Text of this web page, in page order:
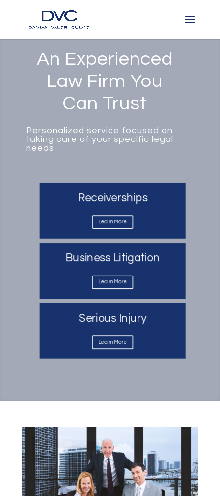
An Experienced
Law Firm You
Can Trust
Personalized service focused on
taking care of your specific legal
needs
Receiverships
Learn More
Business Litigation
Learn More
Serious Injury
Learn More